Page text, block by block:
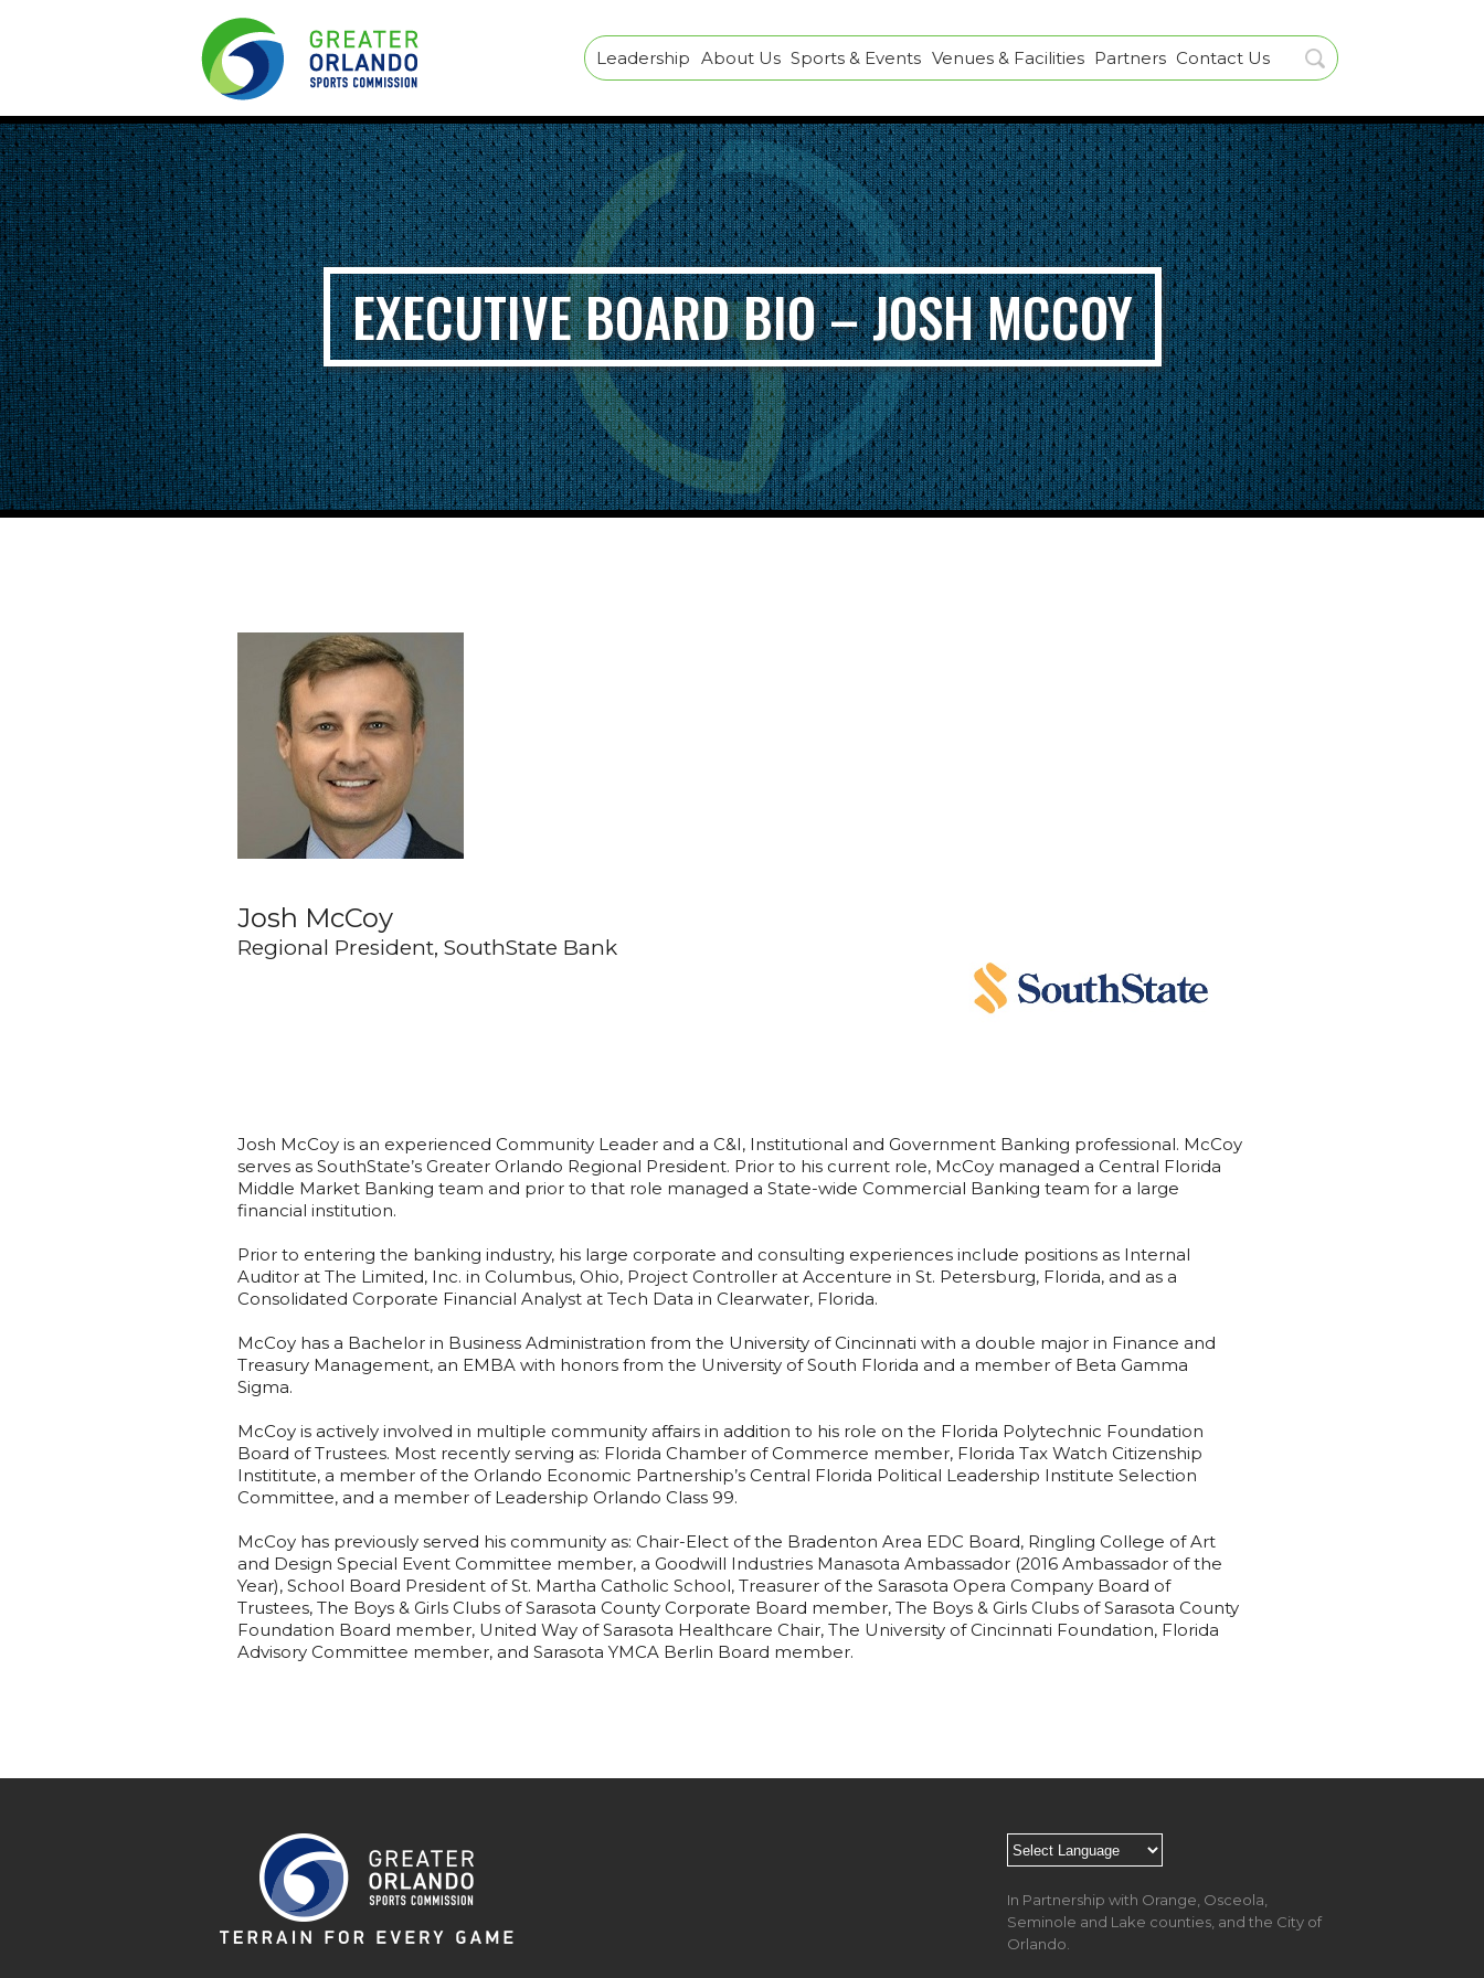
Leadership About Us Sports & Events Venues & Facilities Partners Contact Us
EXECUTIVE BOARD BIO – JOSH MCCOY
Josh McCoy
Regional President, SouthState Bank
Josh McCoy is an experienced Community Leader and a C&I, Institutional and Government Banking professional. McCoy
serves as SouthState’s Greater Orlando Regional President. Prior to his current role, McCoy managed a Central Florida
Middle Market Banking team and prior to that role managed a State-wide Commercial Banking team for a large
financial institution.
Prior to entering the banking industry, his large corporate and consulting experiences include positions as Internal
Auditor at The Limited, Inc. in Columbus, Ohio, Project Controller at Accenture in St. Petersburg, Florida, and as a
Consolidated Corporate Financial Analyst at Tech Data in Clearwater, Florida.
McCoy has a Bachelor in Business Administration from the University of Cincinnati with a double major in Finance and
Treasury Management, an EMBA with honors from the University of South Florida and a member of Beta Gamma
Sigma.
McCoy is actively involved in multiple community affairs in addition to his role on the Florida Polytechnic Foundation
Board of Trustees. Most recently serving as: Florida Chamber of Commerce member, Florida Tax Watch Citizenship
Instititute, a member of the Orlando Economic Partnership’s Central Florida Political Leadership Institute Selection
Committee, and a member of Leadership Orlando Class 99.
McCoy has previously served his community as: Chair-Elect of the Bradenton Area EDC Board, Ringling College of Art
and Design Special Event Committee member, a Goodwill Industries Manasota Ambassador (2016 Ambassador of the
Year), School Board President of St. Martha Catholic School, Treasurer of the Sarasota Opera Company Board of
Trustees, The Boys & Girls Clubs of Sarasota County Corporate Board member, The Boys & Girls Clubs of Sarasota County
Foundation Board member, United Way of Sarasota Healthcare Chair, The University of Cincinnati Foundation, Florida
Advisory Committee member, and Sarasota YMCA Berlin Board member.
In Partnership with Orange, Osceola,
Seminole and Lake counties, and the City of
Orlando.